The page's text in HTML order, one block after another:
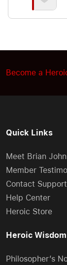
Become a
Quick Links
Meet Brian
Member
Contact Support
Help Center
Heroic Store
Heroic Wisdom
Philosopher’s